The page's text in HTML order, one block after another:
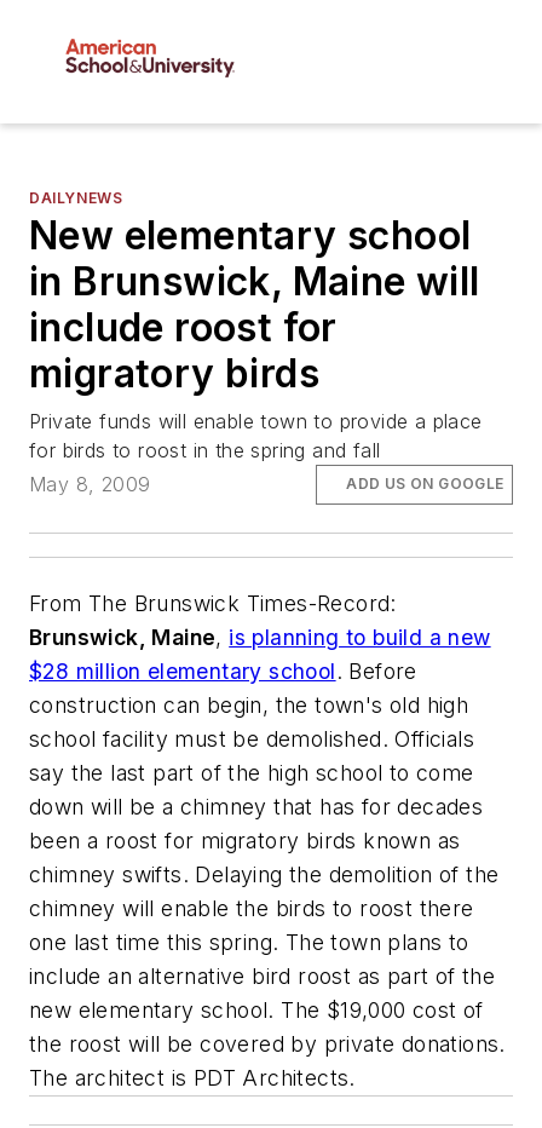
DAILYNEWS
New elementary school
in Brunswick, Maine will
include roost for
migratory birds
Private funds will enable town to provide a place
for birds to roost in the spring and fall
May 8, 2009
ADD US ON GOOGLE
From The Brunswick Times-Record:
Brunswick, Maine, is planning to build a new
$28 million elementary school. Before
construction can begin, the town's old high
school facility must be demolished. Officials
say the last part of the high school to come
down will be a chimney that has for decades
been a roost for migratory birds known as
chimney swifts. Delaying the demolition of the
chimney will enable the birds to roost there
one last time this spring. The town plans to
include an alternative bird roost as part of the
new elementary school. The $19,000 cost of
the roost will be covered by private donations.
The architect is PDT Architects.